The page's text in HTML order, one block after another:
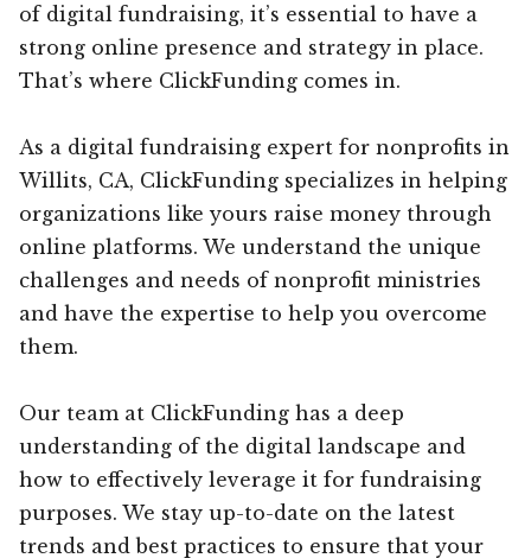
of digital fundraising, it’s essential to have a
strong online presence and strategy in place.
That’s where ClickFunding comes in.
As a digital fundraising expert for nonprofits in
Willits, CA, ClickFunding specializes in helping
organizations like yours raise money through
online platforms. We understand the unique
challenges and needs of nonprofit ministries
and have the expertise to help you overcome
them.
Our team at ClickFunding has a deep
understanding of the digital landscape and
how to effectively leverage it for fundraising
purposes. We stay up-to-date on the latest
trends and best practices to ensure that your